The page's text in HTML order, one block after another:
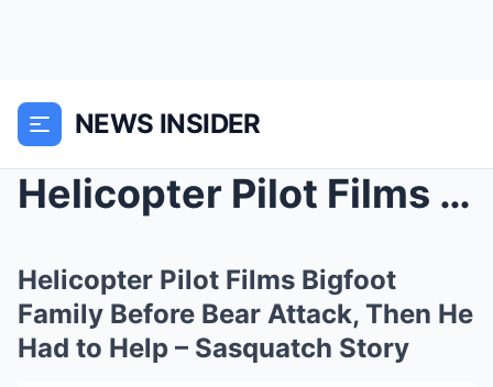
NEWS INSIDER
Helicopter Pilot Films Bigfoot Family Before Bear ...
Helicopter Pilot Films Bigfoot
Family Before Bear Attack, Then He
Had to Help – Sasquatch Story